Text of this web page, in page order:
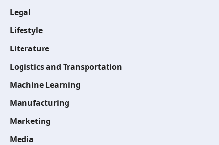
Legal
Lifestyle
Literature
Logistics and Transportation
Machine Learning
Manufacturing
Marketing
Media